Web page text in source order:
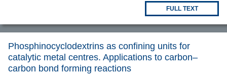
FULL TEXT
Phosphinocyclodextrins as confining units for
catalytic metal centres. Applications to carbon–
carbon bond forming reactions